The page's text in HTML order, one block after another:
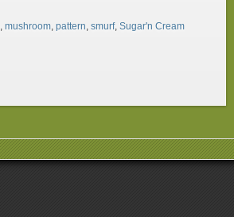
, mushroom, pattern, smurf, Sugar'n Cream